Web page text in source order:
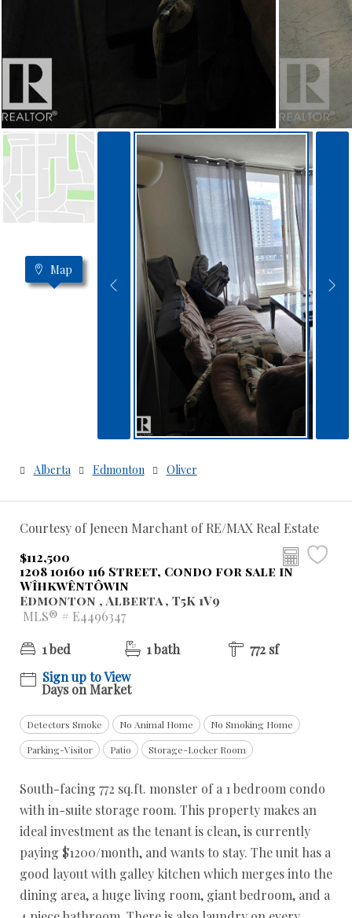
Map
Alberta Edmonton Oliver
Courtesy of Jeneen Marchant of RE/MAX Real Estate
$112,500
1208 10160 116 Street, Condo for sale in
Wîhkwêntôwin
Edmonton , Alberta , T5K 1V9
MLS® # E4496347
1 bed
1 bath
772 sf
Sign up to View
Days on Market
Detectors Smoke No Animal Home
No Smoking Home
Parking-Visitor
Patio Storage-Locker Room
South-facing 772 sq.ft. monster of a 1 bedroom condo
with in-suite storage room. This property makes an
ideal investment as the tenant is clean, is currently
paying $1200/month, and wants to stay. The unit has a
good layout with galley kitchen which merges into the
dining area, a huge living room, giant bedroom, and a